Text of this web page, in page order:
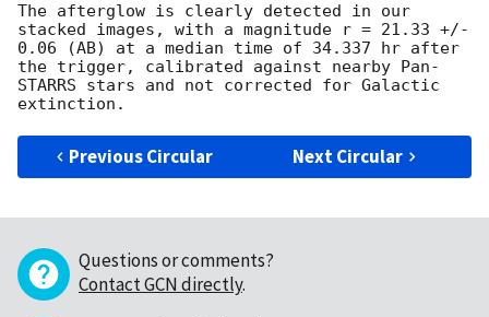
The afterglow is clearly detected in our
stacked images, with a magnitude r = 21.33 +/-
0.06 (AB) at a median time of 34.337 hr after
the trigger, calibrated against nearby Pan-
STARRS stars and not corrected for Galactic
Previous Circular Next Circular
Questions or comments?
Contact GCN directly.